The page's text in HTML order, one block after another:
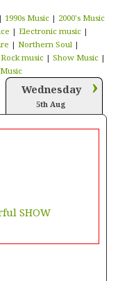
1990s Music| 2000's Music
| Electronic music|
| Northern Soul|
Rock music| Show Music|
Wednesday
5th Aug
›
SHOW